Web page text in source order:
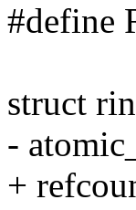
#define
struct
-
+